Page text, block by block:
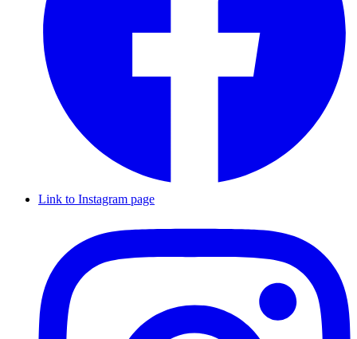
Link to Instagram page